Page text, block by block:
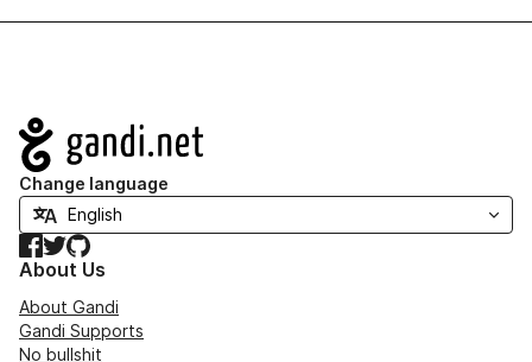
Navigation
Change language
Facebook
TwitterGitHub
About Us
About Gandi
Gandi Supports
No bullshit